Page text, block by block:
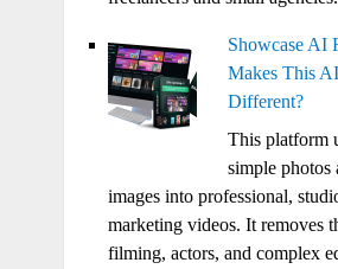
Showcase AI
Makes This
Different?
This platform
simple photos
images into professional,
marketing videos. It removes
filming, actors, and complex